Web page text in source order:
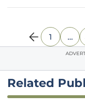
1 …
Related